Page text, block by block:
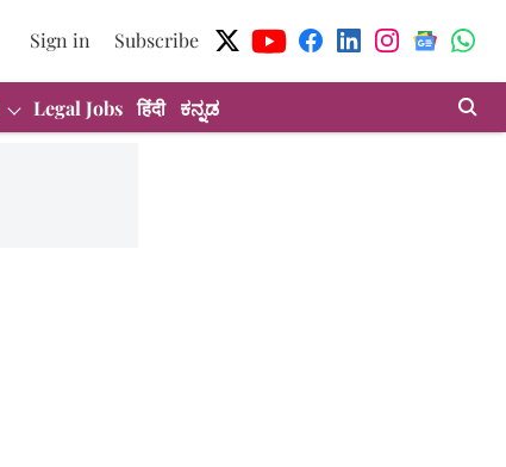
Sign in Subscribe
Legal Jobs हिंदी ಕನ್ನಡ